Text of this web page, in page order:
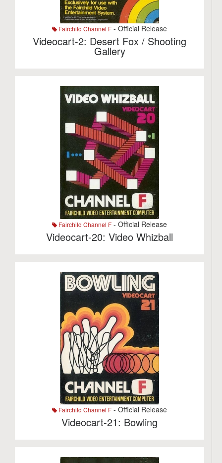
Fairchild Channel F - Official Release
Videocart-2: Desert Fox / Shooting
Gallery
Fairchild Channel F - Official Release
Videocart-20: Video Whizball
Fairchild Channel F - Official Release
Videocart-21: Bowling